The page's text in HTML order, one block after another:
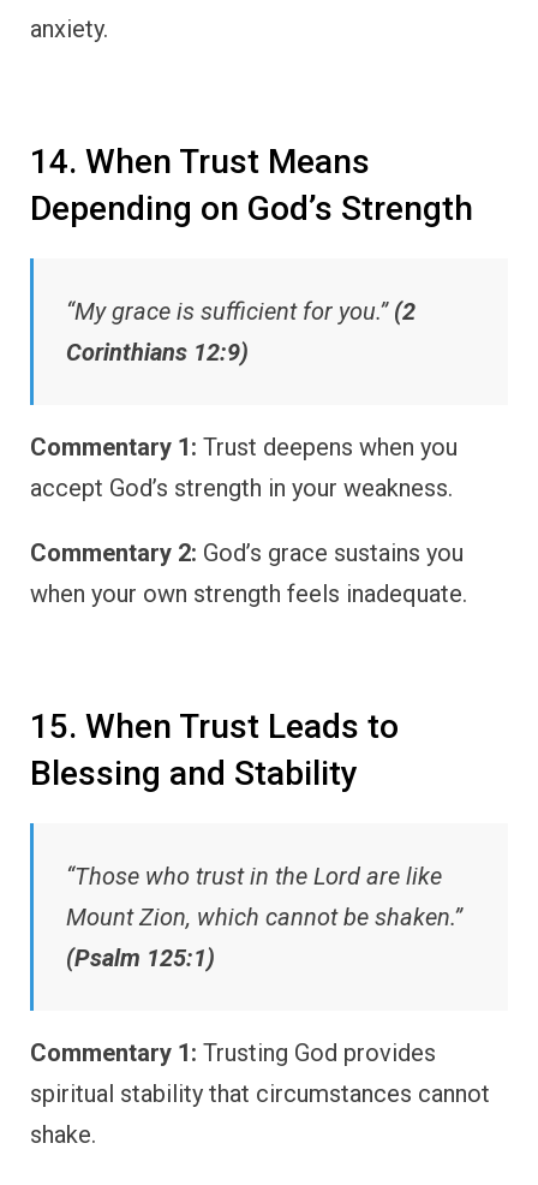
anxiety.
14. When Trust Means
Depending on God’s Strength
“My grace is sufficient for you.” (2
Corinthians 12:9)
Commentary 1: Trust deepens when you
accept God’s strength in your weakness.
Commentary 2: God’s grace sustains you
when your own strength feels inadequate.
15. When Trust Leads to
Blessing and Stability
“Those who trust in the Lord are like
Mount Zion, which cannot be shaken.”
(Psalm 125:1)
Commentary 1: Trusting God provides
spiritual stability that circumstances cannot
shake.